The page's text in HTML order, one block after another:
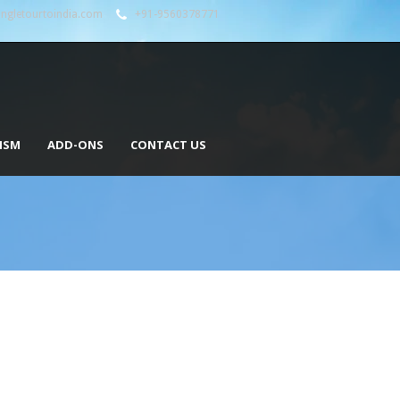
+91-9560378771
ADD-ONS CONTACT US